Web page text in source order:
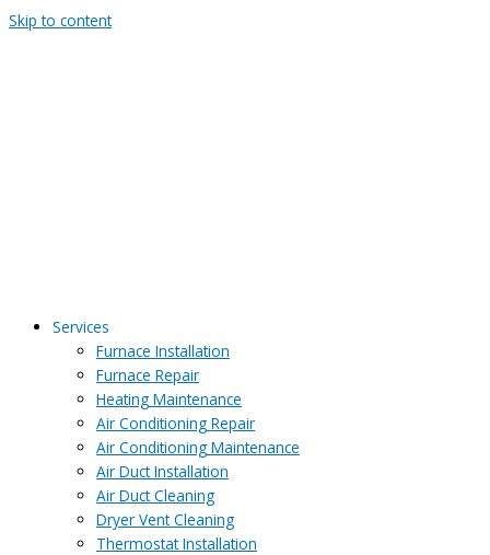
Skip to content
Services
Furnace Installation
Furnace Repair
Heating Maintenance
Air Conditioning Repair
Air Conditioning Maintenance
Air Duct Installation
Air Duct Cleaning
Dryer Vent Cleaning
Thermostat Installation